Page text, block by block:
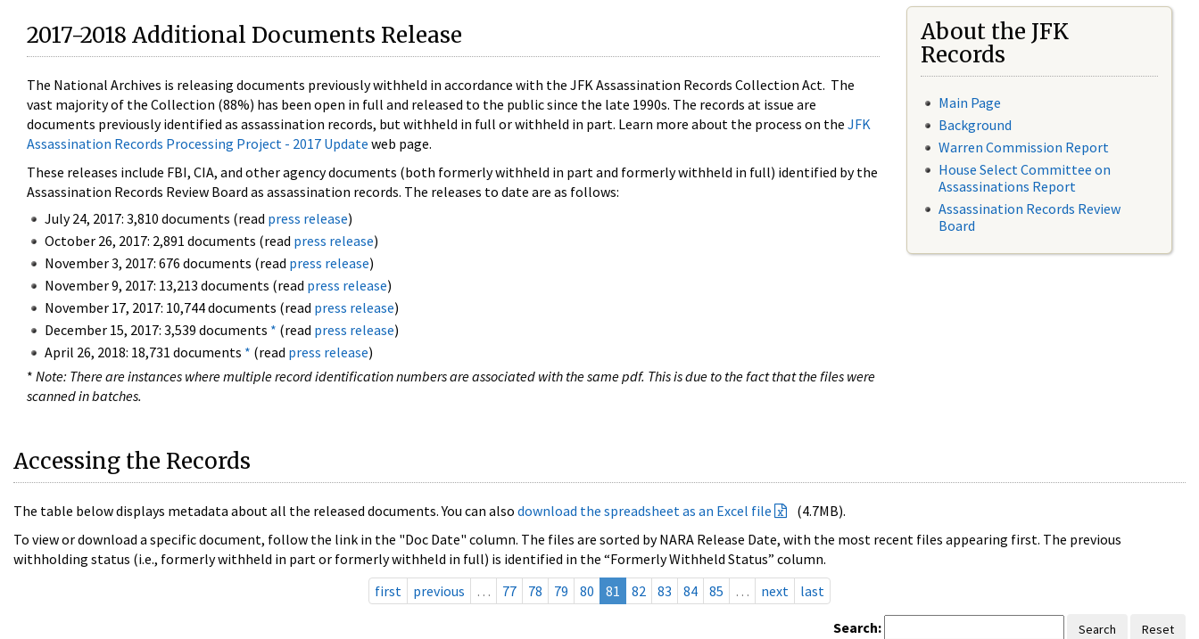
2017-2018 Additional Documents Release
The National Archives is releasing documents previously withheld in accordance with the JFK Assassination Records Collection Act. The
vast majority of the Collection (88%) has been open in full and released to the public since the late 1990s. The records at issue are
documents previously identified as assassination records, but withheld in full or withheld in part. Learn more about the process on the JFK
Assassination Records Processing Project - 2017 Update web page.
These releases include FBI, CIA, and other agency documents (both formerly withheld in part and formerly withheld in full) identified by the
Assassination Records Review Board as assassination records. The releases to date are as follows:
July 24, 2017: 3,810 documents (read press release)
October 26, 2017: 2,891 documents (read press release)
November 3, 2017: 676 documents (read press release)
November 9, 2017: 13,213 documents (read press release)
November 17, 2017: 10,744 documents (read press release)
December 15, 2017: 3,539 documents * (read press release)
April 26, 2018: 18,731 documents * (read press release)
* Note: There are instances where multiple record identification numbers are associated with the same pdf. This is due to the fact that the files were
scanned in batches.
About the JFK
Records
Main Page
Background
Warren Commission Report
House Select Committee on
Assassinations Report
Assassination Records Review
Board
Accessing the Records
The table below displays metadata about all the released documents. You can also download the spreadsheet as an Excel file
(4.7MB).
To view or download a specific document, follow the link in the "Doc Date" column. The files are sorted by NARA Release Date, with the most recent files appearing first. The previous
withholding status (i.e., formerly withheld in part or formerly withheld in full) is identified in the “Formerly Withheld Status” column.
first
previous … 77 78 79 80 81 82 83 84 85 … next last
Search: Search Reset